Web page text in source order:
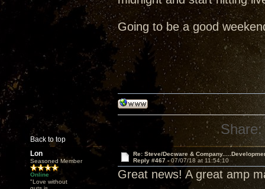
Going to be a good
Back to top
Share:
Lon
Seasoned Member
Online
"Love without
Re: Steve/Decware &
Reply #467 -07/07/18 at 11:54:10
Great news! A great amp